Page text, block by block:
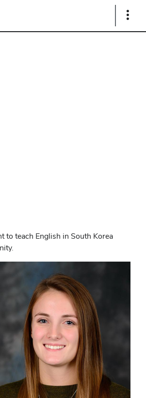
Show
to teach English in South Korea